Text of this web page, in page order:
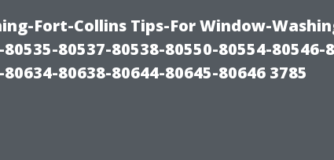
Fort-Collins Tips-For Window-
80537-80538-80550-80554-80546-
80638-80644-80645-80646 3785